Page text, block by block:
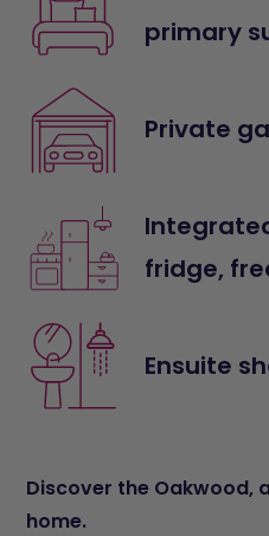
Discover the Oakwood,
home.
primary
Private
fridge,
Ensuite